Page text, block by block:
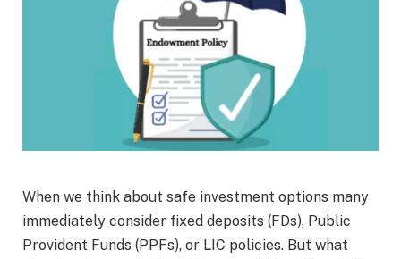
When we think about safe investment options many
immediately consider fixed deposits (FDs), Public
Provident Funds (PPFs), or LIC policies. But what